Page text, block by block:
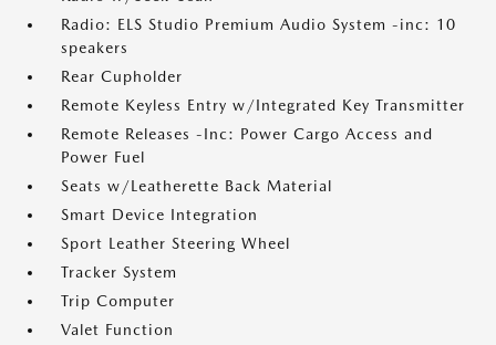
Radio: ELS Studio Premium Audio System -inc: 10
speakers
Rear Cupholder
Remote Keyless Entry w/Integrated Key Transmitter
Remote Releases -Inc: Power Cargo Access and
Power Fuel
Seats w/Leatherette Back Material
Smart Device Integration
Sport Leather Steering Wheel
Tracker System
Trip Computer
Valet Function